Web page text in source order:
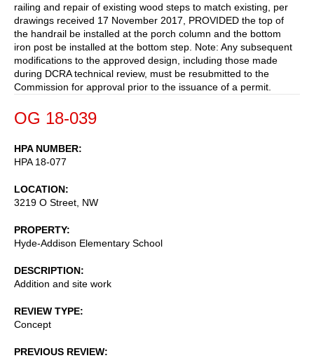
railing and repair of existing wood steps to match existing, per
drawings received 17 November 2017, PROVIDED the top of
the handrail be installed at the porch column and the bottom
iron post be installed at the bottom step. Note: Any subsequent
modifications to the approved design, including those made
during DCRA technical review, must be resubmitted to the
Commission for approval prior to the issuance of a permit.
OG 18-039
HPA NUMBER
HPA 18-077
LOCATION
3219 O Street, NW
PROPERTY
Hyde-Addison Elementary School
DESCRIPTION
Addition and site work
REVIEW TYPE
Concept
PREVIOUS REVIEW